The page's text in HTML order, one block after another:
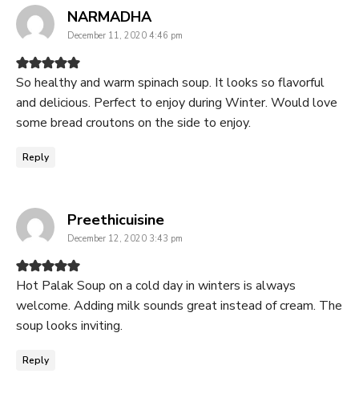
NARMADHAsays:
December 11, 2020 4:46 pm
So healthy and warm spinach soup. It looks so flavorful
and delicious. Perfect to enjoy during Winter. Would love
some bread croutons on the side to enjoy.
Reply
Preethicuisinesays:
December 12, 2020 3:43 pm
Hot Palak Soup on a cold day in winters is always
welcome. Adding milk sounds great instead of cream. The
soup looks inviting.
Reply